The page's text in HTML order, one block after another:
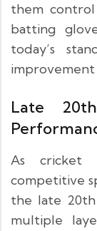
them
batting
today’s
improvement
Late
As cricket
competitive
the late
multiple